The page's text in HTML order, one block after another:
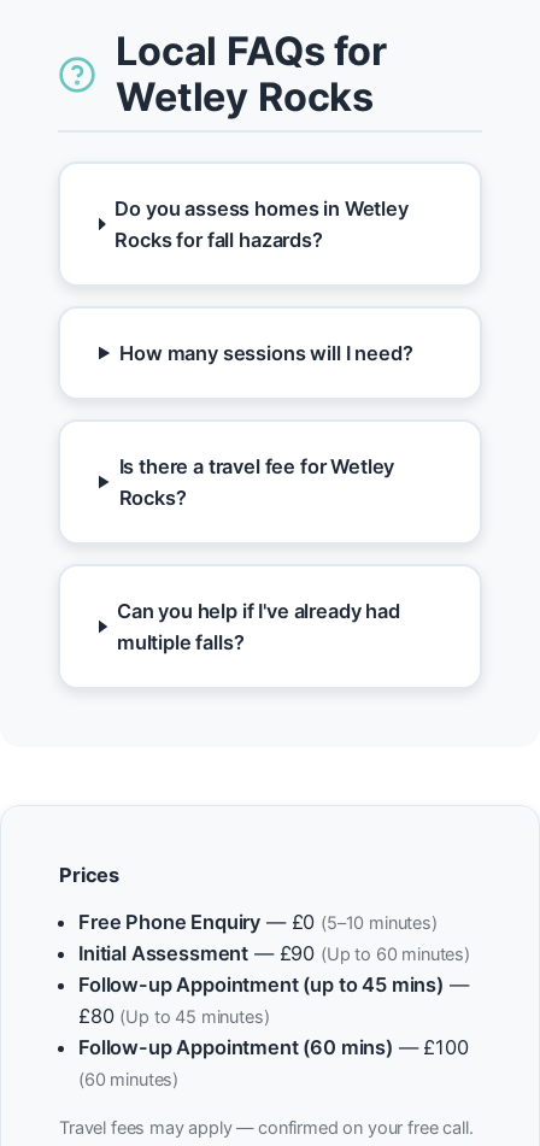
Local FAQs for
Wetley Rocks
Do you assess homes in Wetley
Rocks for fall hazards?
How many sessions will I need?
Is there a travel fee for Wetley
Rocks?
Can you help if I've already had
multiple falls?
Prices
Free Phone Enquiry — £0 (5–10 minutes)
Initial Assessment — £90 (Up to 60 minutes)
Follow-up Appointment (up to 45 mins) —
£80 (Up to 45 minutes)
Follow-up Appointment (60 mins) — £100
(60 minutes)
Travel fees may apply — confirmed on your free call.